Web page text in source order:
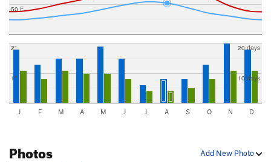
50 F
1"
2"
10 days
20 days
J F M A M J J A S O N D
Add New Photo
Photos